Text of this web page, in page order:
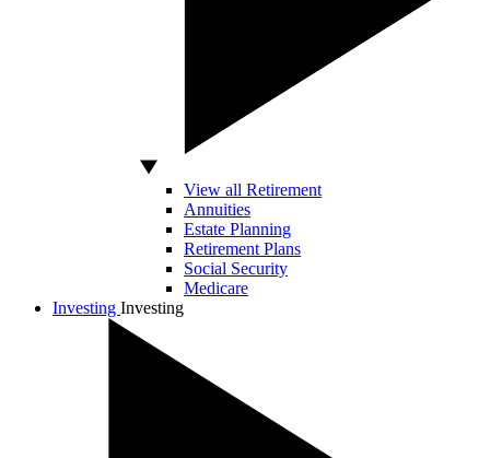
View all Retirement
Annuities
Estate Planning
Retirement Plans
Social Security
Medicare
Investing Investing